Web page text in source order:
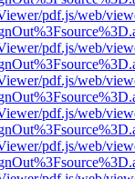
pdf.js/web/
pdf.js/web/
pdf.js/web/
pdf.js/web/
pdf.js/web/